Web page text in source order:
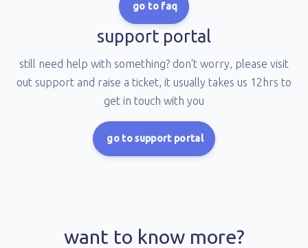
go to faq
support portal
still need help with something? don't worry, please visit
out support and raise a ticket, it usually takes us 12hrs to
get in touch with you
go to support portal
want to know more?